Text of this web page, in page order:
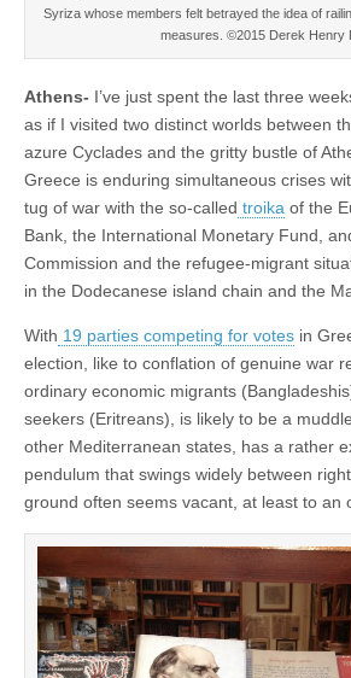
Syriza whose members felt betrayed the idea of
measures. ©2015 Derek Henry
Athens- I’ve just spent the last three
as if I visited two distinct worlds between
azure Cyclades and the gritty bustle of
Greece is enduring simultaneous crises
tug of war with the so-called troika of the
Bank, the International Monetary Fund,
Commission and the refugee-migrant
in the Dodecanese island chain and the
With 19 parties competing for votes in
election, like to conflation of genuine war
ordinary economic migrants
seekers (Eritreans), is likely to be a
other Mediterranean states, has a rather
pendulum that swings widely between
ground often seems vacant, at least to an